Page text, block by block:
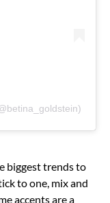
biggest trends to
to one, mix and
accents are a